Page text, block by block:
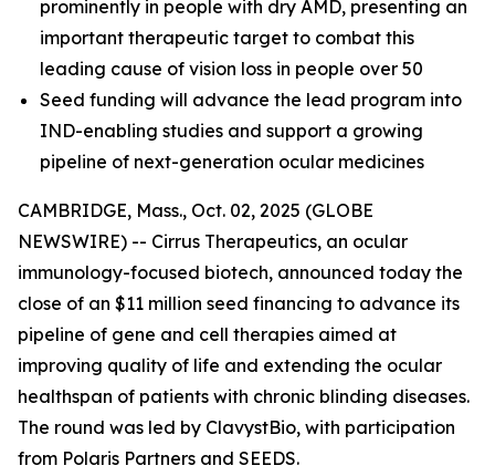
prominently in people with dry AMD, presenting an
important therapeutic target to combat this
leading cause of vision loss in people over 50
Seed funding will advance the lead program into
IND-enabling studies and support a growing
pipeline of next-generation ocular medicines
CAMBRIDGE, Mass., Oct. 02, 2025 (GLOBE
NEWSWIRE) -- Cirrus Therapeutics, an ocular
immunology-focused biotech, announced today the
close of an $11 million seed financing to advance its
pipeline of gene and cell therapies aimed at
improving quality of life and extending the ocular
healthspan of patients with chronic blinding diseases.
The round was led by ClavystBio, with participation
from Polaris Partners and SEEDS.